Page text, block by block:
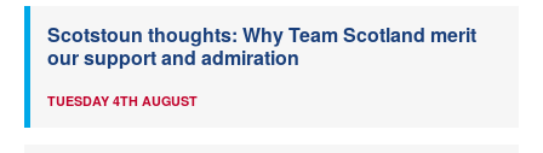
Scotstoun thoughts: Why Team Scotland merit
our support and admiration
TUESDAY 4TH AUGUST